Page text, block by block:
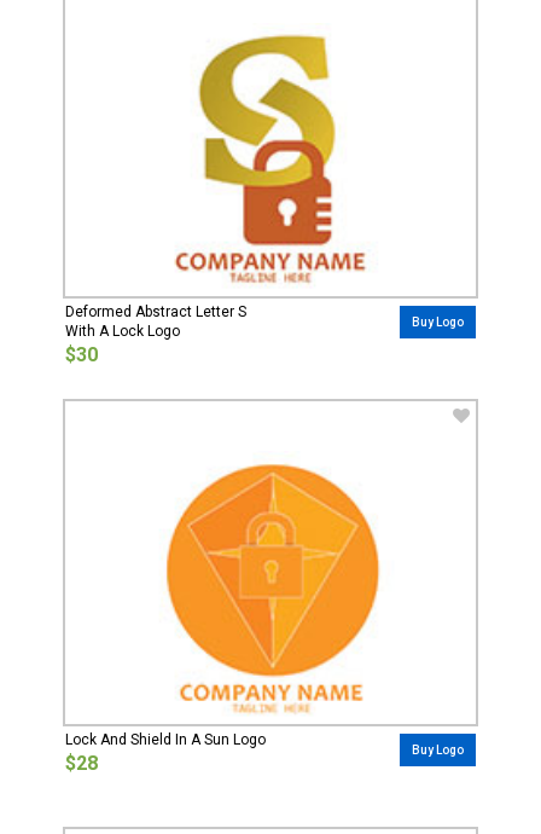
Deformed Abstract Letter S
With A Lock Logo
$30
Buy Logo
Lock And Shield In A Sun Logo
$28
Buy Logo